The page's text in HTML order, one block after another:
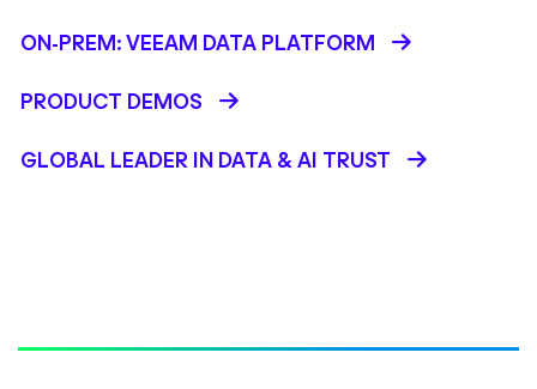
ON-PREM: VEEAM DATA PLATFORM
PRODUCT DEMOS
GLOBAL LEADER IN DATA & AI TRUST